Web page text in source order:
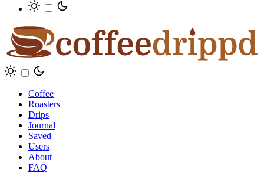
Coffee
Roasters
Drips
Journal
Saved
Users
About
FAQ